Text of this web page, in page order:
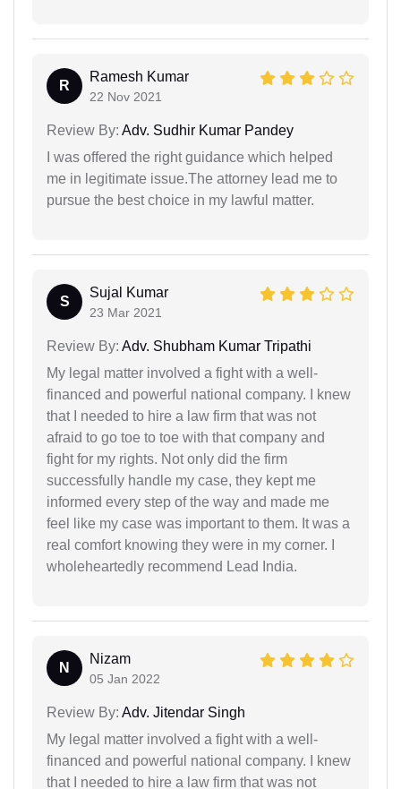
R
Ramesh Kumar
22 Nov 2021
Review By: Adv. Sudhir Kumar Pandey
I was offered the right guidance which helped
me in legitimate issue.The attorney lead me to
pursue the best choice in my lawful matter.
S
Sujal Kumar
23 Mar 2021
Review By: Adv. Shubham Kumar Tripathi
My legal matter involved a fight with a well-
financed and powerful national company. I knew
that I needed to hire a law firm that was not
afraid to go toe to toe with that company and
fight for my rights. Not only did the firm
successfully handle my case, they kept me
informed every step of the way and made me
feel like my case was important to them. It was a
real comfort knowing they were in my corner. I
wholeheartedly recommend Lead India.
N
Nizam
05 Jan 2022
Review By: Adv. Jitendar Singh
My legal matter involved a fight with a well-
financed and powerful national company. I knew
that I needed to hire a law firm that was not